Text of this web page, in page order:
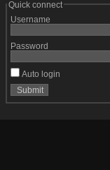
Quick connect
Username
Password
Auto login